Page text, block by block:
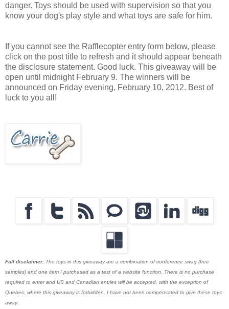
danger. Toys should be used with supervision so that you
know your dog's play style and what toys are safe for him.
If you cannot see the Rafflecopter entry form below, please
click on the post title to refresh and it should appear beneath
the disclosure statement. Good luck. This giveaway will be
open until midnight February 9. The winners will be
announced on Friday evening, February 10, 2012. Best of
luck to you all!
Full disclaimer: The toys in this giveaway are a combination of conference swag (free
samples) and one item I purchased as a test of a website function. There is no purchase
required to enter and US and Canadian entries will be accepted, with the exception of
Quebec, where this giveaway is forbidden. I have not been compensated to give these toys
away.